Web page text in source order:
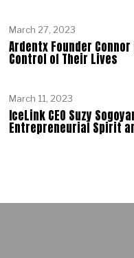
March 27, 2023
Ardentx Founder
Control of Their Lives
March 11, 2023
IceLink CEO Suzy
Entrepreneurial Spirit